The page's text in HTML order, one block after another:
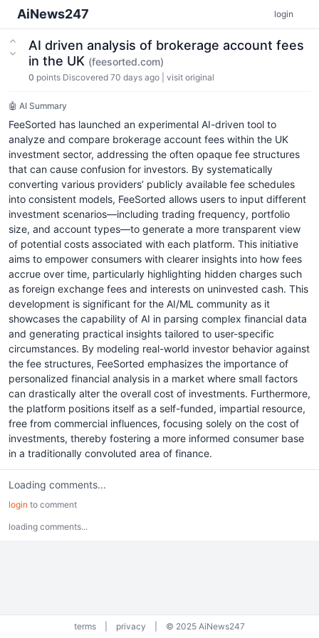
AiNews247 login
AI driven analysis of brokerage account fees
in the UK (feesorted.com)
0 points Discovered 70 days ago visit original
🤖 AI Summary
FeeSorted has launched an experimental AI-driven tool to
analyze and compare brokerage account fees within the UK
investment sector, addressing the often opaque fee structures
that can cause confusion for investors. By systematically
converting various providers’ publicly available fee schedules
into consistent models, FeeSorted allows users to input different
investment scenarios—including trading frequency, portfolio
size, and account types—to generate a more transparent view
of potential costs associated with each platform. This initiative
aims to empower consumers with clearer insights into how fees
accrue over time, particularly highlighting hidden charges such
as foreign exchange fees and interests on uninvested cash. This
development is significant for the AI/ML community as it
showcases the capability of AI in parsing complex financial data
and generating practical insights tailored to user-specific
circumstances. By modeling real-world investor behavior against
the fee structures, FeeSorted emphasizes the importance of
personalized financial analysis in a market where small factors
can drastically alter the overall cost of investments. Furthermore,
the platform positions itself as a self-funded, impartial resource,
free from commercial influences, focusing solely on the cost of
investments, thereby fostering a more informed consumer base
in a traditionally convoluted area of finance.
Loading comments...
login to comment
loading comments...
terms privacy © 2025 AiNews247